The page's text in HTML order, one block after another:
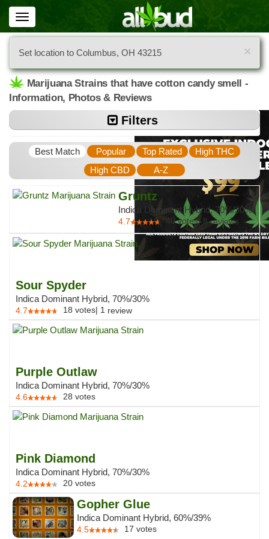
Toggle
navigation
×
Set location to Columbus, OH 43215
Marijuana Strains that have cotton candy smell -
Information, Photos & Reviews
Filters
Best Match Popular Top Rated
High THC
High CBD
A-Z
Gruntz
Indica Dominant Hybrid, 70%/30%
4.7 40votes| 8reviews
Sour Spyder
Indica Dominant Hybrid, 70%/30%
4.7 18 votes| 1 review
Purple Outlaw
Indica Dominant Hybrid, 70%/30%
4.6 28 votes
Pink Diamond
Indica Dominant Hybrid, 70%/30%
4.2 20 votes
Gopher Glue
Indica Dominant Hybrid, 60%/39%
4.5 17 votes